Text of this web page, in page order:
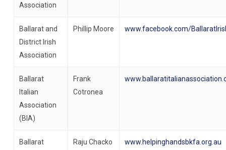
Association
Ballarat and
District Irish
Association
Phillip Moore www.facebook.com/
Ballarat
Italian
Association
(BIA)
Frank
Cotronea
Ballarat
Raju Chacko www.helpinghandsbkfa.org.au